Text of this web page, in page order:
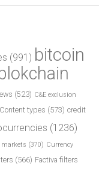
(991) bitcoin
(523) C&E exclusion
Content types (573) credit
(1236)
markets (370) Currency
(566) Factiva filters